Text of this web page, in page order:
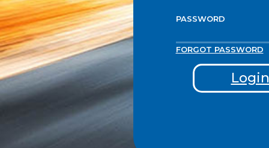
PASSWORD
FORGOT PASSWORD
Login